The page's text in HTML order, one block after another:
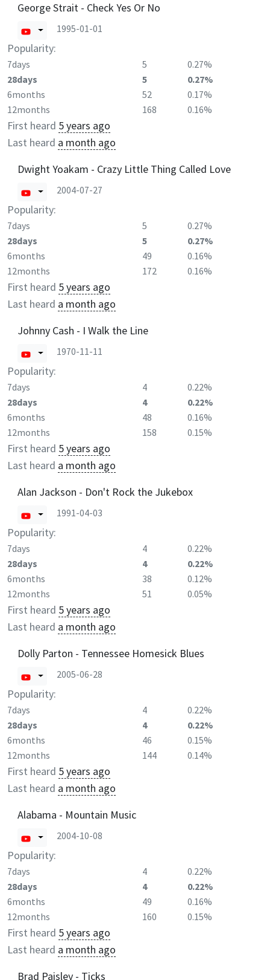
George Strait - Check Yes Or No
1995-01-01
Popularity:
7days 5
0.27%
28days
5
0.27%
6months
52
0.17%
12months
168 0.16%
First heard 5 years ago
Last heard a month ago
Dwight Yoakam - Crazy Little Thing Called Love
2004-07-27
Popularity:
7days 5
0.27%
28days
5
0.27%
6months
49
0.16%
12months
172 0.16%
First heard 5 years ago
Last heard a month ago
Johnny Cash - I Walk the Line
1970-11-11
Popularity:
7days 4
0.22%
28days
4
0.22%
6months
48
0.16%
12months
158 0.15%
First heard 5 years ago
Last heard a month ago
Alan Jackson - Don't Rock the Jukebox
1991-04-03
Popularity:
7days 4
0.22%
28days
4
0.22%
6months
38
0.12%
12months
51 0.05%
First heard 5 years ago
Last heard a month ago
Dolly Parton - Tennessee Homesick Blues
2005-06-28
Popularity:
7days 4
0.22%
28days
4
0.22%
6months
46
0.15%
12months
144 0.14%
First heard 5 years ago
Last heard a month ago
Alabama - Mountain Music
2004-10-08
Popularity:
7days 4
0.22%
28days
4
0.22%
6months
49
0.16%
12months
160 0.15%
First heard 5 years ago
Last heard a month ago
Brad Paisley - Ticks